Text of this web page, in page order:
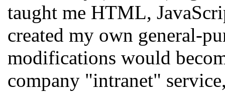
taught me HTML,
created my own general-
modifications would
company "intranet"